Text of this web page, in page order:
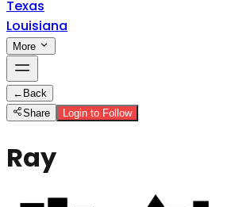
Texas
Louisiana
More
← Back
Share
Login to Follow
Ray